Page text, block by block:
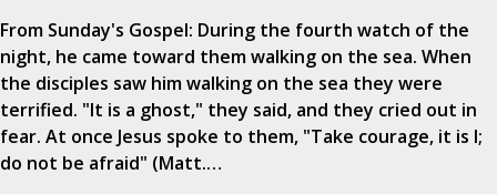
From Sunday's Gospel: During the fourth watch of the
night, he came toward them walking on the sea. When
the disciples saw him walking on the sea they were
terrified. "It is a ghost," they said, and they cried out in
fear. At once Jesus spoke to them, "Take courage, it is I;
do not be afraid" (Matt.…